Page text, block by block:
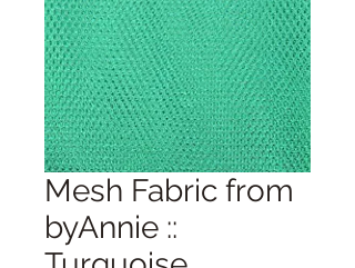
Mesh Fabric from
byAnnie ::